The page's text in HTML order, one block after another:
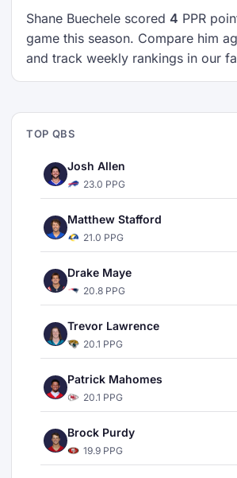
Shane Buechele scored 4 PPR
game this season. Compare him
and track weekly rankings in our
TOP QBS
Josh Allen
23.0 PPG
Matthew Stafford
21.0 PPG
Drake Maye
20.8 PPG
Trevor Lawrence
20.1 PPG
Patrick Mahomes
20.1 PPG
Brock Purdy
19.9 PPG